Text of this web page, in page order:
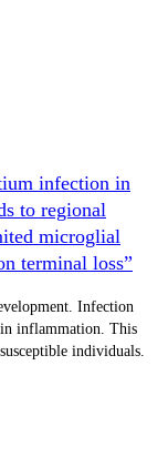
infection in
to regional
microglial
terminal loss”
Infection
inflammation. This
individuals.